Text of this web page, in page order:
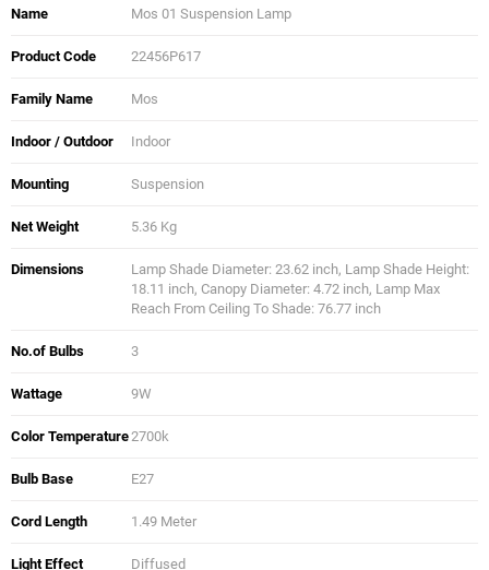
Name Mos 01 Suspension Lamp
Product Code 22456P617
Family Name Mos
Indoor / Outdoor Indoor
Mounting Suspension
Net Weight 5.36 Kg
Dimensions
Lamp Shade Diameter: 23.62 inch, Lamp Shade Height:
18.11 inch, Canopy Diameter: 4.72 inch, Lamp Max
Reach From Ceiling To Shade: 76.77 inch
No.of Bulbs 3
Wattage 9W
Color Temperature2700k
Bulb Base E27
Cord Length 1.49 Meter
Light Effect Diffused